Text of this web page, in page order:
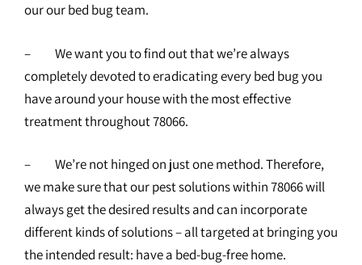
our our bed bug team.
– We want you to find out that we’re always
completely devoted to eradicating every bed bug you
have around your house with the most effective
treatment throughout 78066.
– We’re not hinged on just one method. Therefore,
we make sure that our pest solutions within 78066 will
always get the desired results and can incorporate
different kinds of solutions – all targeted at bringing you
the intended result: have a bed-bug-free home.